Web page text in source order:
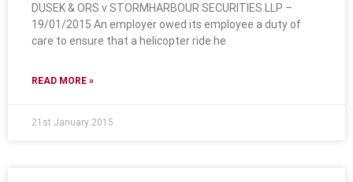
DUSEK & ORS v STORMHARBOUR SECURITIES LLP –
19/01/2015 An employer owed its employee a duty of
care to ensure that a helicopter ride he
READ MORE »
21st January 2015